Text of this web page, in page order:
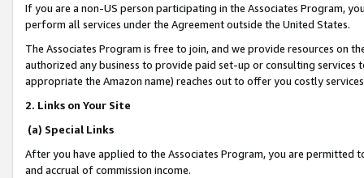
If you are a non-US person participating in the Associates Program,
perform all services under the Agreement outside the United States.
The Associates Program is free to join, and we provide resources on
authorized any business to provide paid set-up or consulting
appropriate the Amazon name) reaches out to offer you costly
2. Links on Your Site
(a) Special Links
After you have applied to the Associates Program, you are permitted
and accrual of commission income.